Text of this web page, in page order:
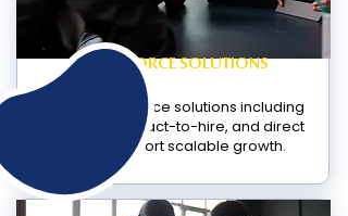
WORKFORCE SOLUTIONS
Flexible workforce solutions including
contract, contract-to-hire, and direct
hire to support scalable growth.